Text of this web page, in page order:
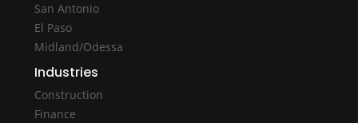
San Antonio
El Paso
Midland/Odessa
Industries
Construction
Finance